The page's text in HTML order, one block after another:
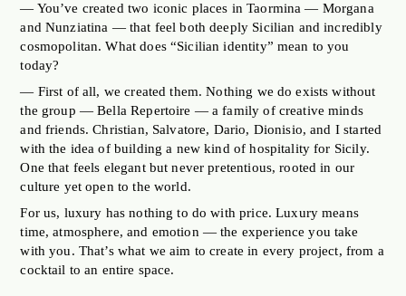
— You’ve created two iconic places in Taormina — Morgana
and Nunziatina — that feel both deeply Sicilian and incredibly
cosmopolitan. What does “Sicilian identity” mean to you
today?
— First of all, we created them. Nothing we do exists without
the group — Bella Repertoire — a family of creative minds
and friends. Christian, Salvatore, Dario, Dionisio, and I started
with the idea of building a new kind of hospitality for Sicily.
One that feels elegant but never pretentious, rooted in our
culture yet open to the world.
For us, luxury has nothing to do with price. Luxury means
time, atmosphere, and emotion — the experience you take
with you. That’s what we aim to create in every project, from a
cocktail to an entire space.